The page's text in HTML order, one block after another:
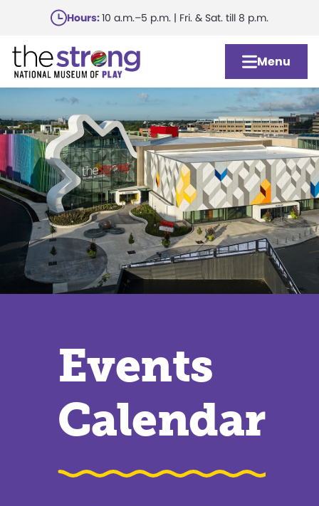
main
content
Hours:10 a.m.–5 p.m. | Fri. & Sat. till 8 p.m.
Menu
Events
Calendar